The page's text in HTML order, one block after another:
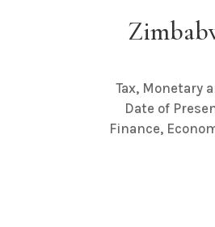
Tax, Monetary
Date of
Finance,